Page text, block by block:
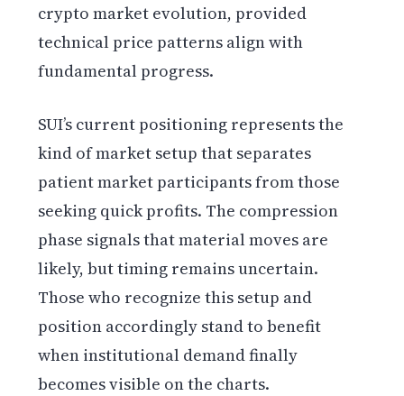
crypto market evolution, provided
technical price patterns align with
fundamental progress.
SUI’s current positioning represents the
kind of market setup that separates
patient market participants from those
seeking quick profits. The compression
phase signals that material moves are
likely, but timing remains uncertain.
Those who recognize this setup and
position accordingly stand to benefit
when institutional demand finally
becomes visible on the charts.